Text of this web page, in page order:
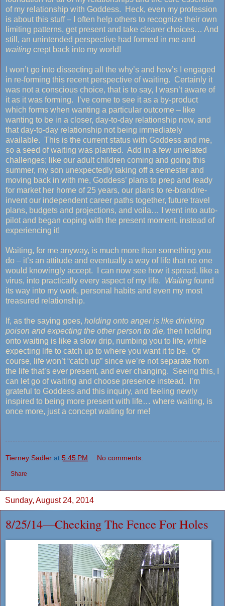
of my relationship with Goddess. Heck, even my profession
is about this stuff – I often help others to recognize their own
limiting patterns, get present and take clearer choices… And
still, an unintended perspective had formed in me and
waiting crept back into my world!
I won’t go into dissecting all the why’s and how’s I engaged
in re-forming this recent perspective of waiting. Certainly it
was not a conscious choice, that is to say, I wasn’t aware of
it as it was forming. I’ve come to see it as a by-product
which forms when wanting a particular outcome – like
wanting to be in a closer, day-to-day relationship now, and
that day-to-day relationship not being immediately
available. This is the current status with Goddess and me,
so a seed of waiting was planted. Add in a few unrelated
challenges; like our adult children coming and going this
summer, my son unexpectedly taking off a semester and
moving back in with me, Goddess’ plans to prep and ready
for market her home of 25 years, our plans to re-brand/re-
invent our independent career paths together, future travel
plans, budgets and projections, and voila… I went into auto-
pilot and began coping with the present moment, instead of
experiencing it!
Waiting, for me anyway, is much more than something you
do – it’s an attitude and eventually a way of life that no one
would knowingly accept. I can now see how it spread, like a
virus, into practically every aspect of my life. Waiting found
its way into my work, personal habits and even my most
treasured relationship.
If, as the saying goes, holding onto anger is like drinking
poison and expecting the other person to die, then holding
onto waiting is like a slow drip, numbing you to life, while
expecting life to catch up to where you want it to be. Of
course, life won’t “catch up” since we’re not separate from
the life that’s ever present, and ever changing. Seeing this, I
can let go of waiting and choose presence instead. I’m
grateful to Goddess and this inquiry, and feeling newly
inspired to being more present with life… where waiting, is
once more, just a concept waiting for me!
Tierney Sadler at 5:45 PM No comments:
Share
Sunday, August 24, 2014
8/25/14—Checking The Fence For Holes